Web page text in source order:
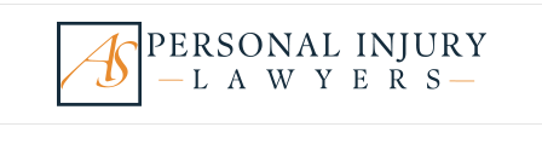
Information